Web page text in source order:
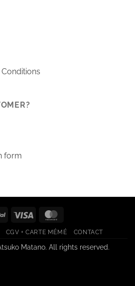
form
PayPal Visa
CGV + CARTE MÉMÉ CONTACT
Matano. All rights reserved.